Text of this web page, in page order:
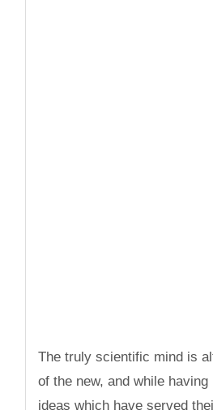
The truly scientific mind is
of the new, and while
ideas which have served